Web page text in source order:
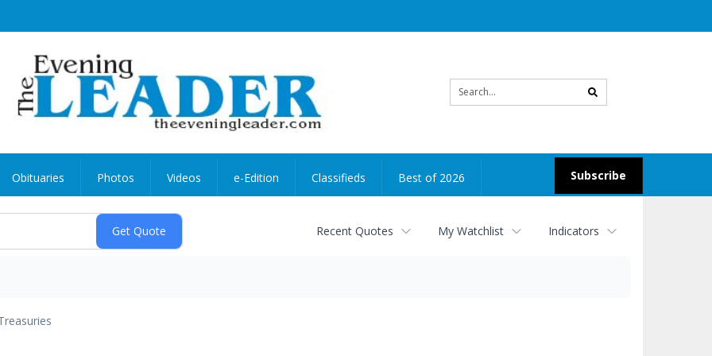
search
Subscribe
Obituaries Photos Videos e-Edition Classifieds Best of 2026
Recent Quotes My Watchlist Indicators